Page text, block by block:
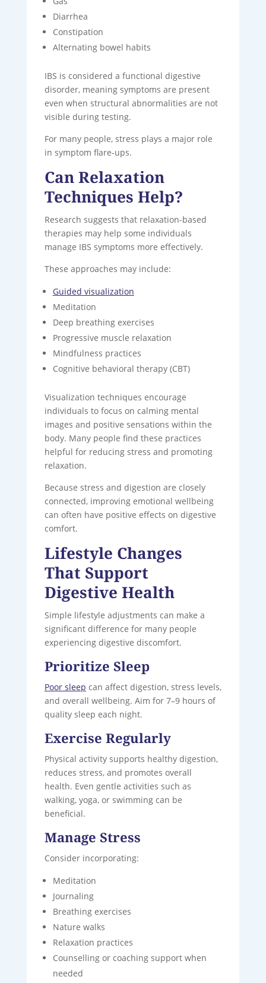
Diarrhea
Constipation
Alternating bowel habits
IBS is considered a functional digestive
disorder, meaning symptoms are present
even when structural abnormalities are not
visible during testing.
For many people, stress plays a major role
in symptom flare-ups.
Can Relaxation
Techniques Help?
Research suggests that relaxation-based
therapies may help some individuals
manage IBS symptoms more effectively.
These approaches may include:
Guided visualization
Meditation
Deep breathing exercises
Progressive muscle relaxation
Mindfulness practices
Cognitive behavioral therapy (CBT)
Visualization techniques encourage
individuals to focus on calming mental
images and positive sensations within the
body. Many people find these practices
helpful for reducing stress and promoting
relaxation.
Because stress and digestion are closely
connected, improving emotional wellbeing
can often have positive effects on digestive
comfort.
Lifestyle Changes
That Support
Digestive Health
Simple lifestyle adjustments can make a
significant difference for many people
experiencing digestive discomfort.
Prioritize Sleep
Poor sleep can affect digestion, stress levels,
and overall wellbeing. Aim for 7–9 hours of
quality sleep each night.
Exercise Regularly
Physical activity supports healthy digestion,
reduces stress, and promotes overall
health. Even gentle activities such as
walking, yoga, or swimming can be
beneficial.
Manage Stress
Consider incorporating:
Meditation
Journaling
Breathing exercises
Nature walks
Relaxation practices
Counselling or coaching support when
needed